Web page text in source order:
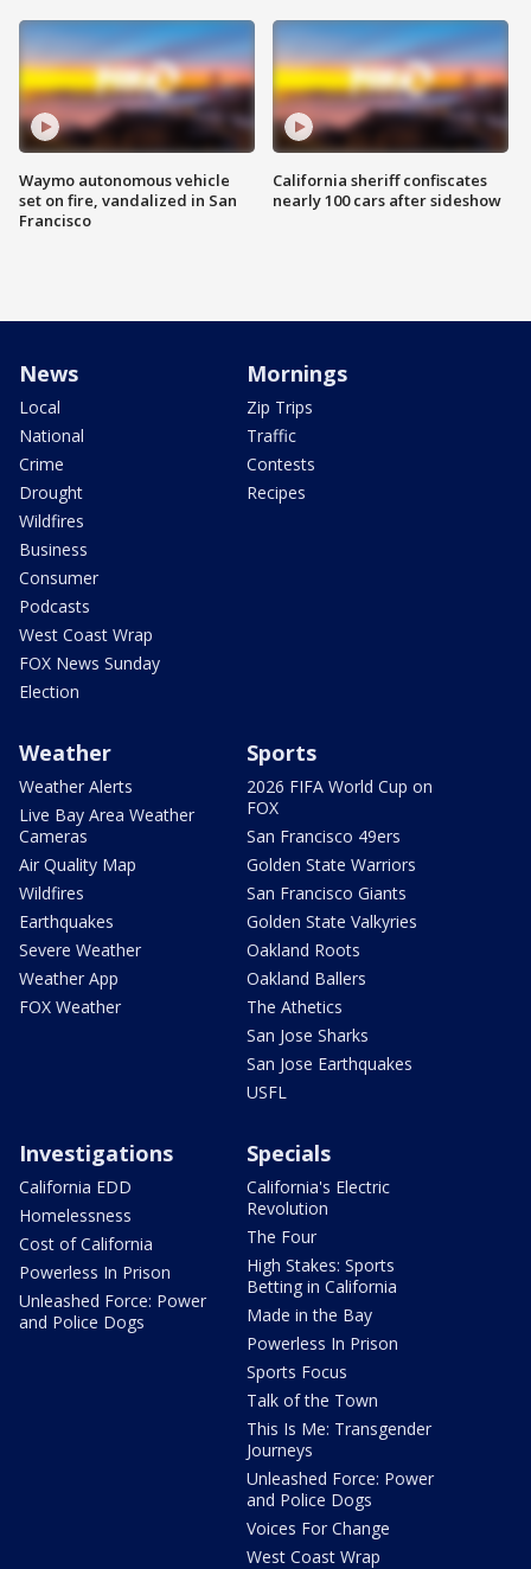
Waymo autonomous vehicle
set on fire, vandalized in San
Francisco
California sheriff confiscates
nearly 100 cars after sideshow
News
Local
National
Crime
Drought
Wildfires
Business
Consumer
Podcasts
West Coast Wrap
FOX News Sunday
Election
Mornings
Zip Trips
Traffic
Contests
Recipes
Weather
Weather Alerts
Live Bay Area Weather
Cameras
Air Quality Map
Wildfires
Earthquakes
Severe Weather
Weather App
FOX Weather
Sports
2026 FIFA World Cup on
FOX
San Francisco 49ers
Golden State Warriors
San Francisco Giants
Golden State Valkyries
Oakland Roots
Oakland Ballers
The Athetics
San Jose Sharks
San Jose Earthquakes
USFL
Investigations
California EDD
Homelessness
Cost of California
Powerless In Prison
Unleashed Force: Power
and Police Dogs
Specials
California's Electric
Revolution
The Four
High Stakes: Sports
Betting in California
Made in the Bay
Powerless In Prison
Sports Focus
Talk of the Town
This Is Me: Transgender
Journeys
Unleashed Force: Power
and Police Dogs
Voices For Change
West Coast Wrap